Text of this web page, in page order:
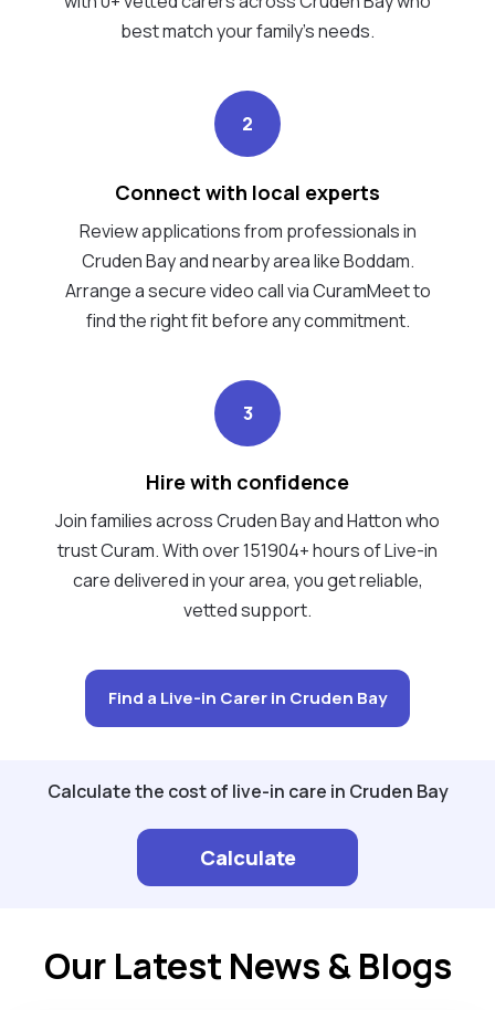
best match your family's needs.
2
Connect with local experts
Review applications from professionals in
Cruden Bay and nearby area like Boddam.
Arrange a secure video call via CuramMeet to
find the right fit before any commitment.
3
Hire with confidence
Join families across Cruden Bay and Hatton who
trust Curam. With over 151904+ hours of Live-in
care delivered in your area, you get reliable,
vetted support.
Find a Live-in Carer in Cruden Bay
Calculate the cost of live-in care in Cruden Bay
Calculate
Our Latest News & Blogs